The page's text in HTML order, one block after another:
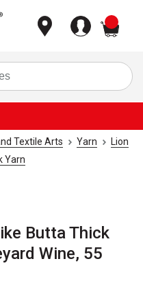
Textile Arts Yarn
Lion
Yarn
Butta Thick
Wine, 55